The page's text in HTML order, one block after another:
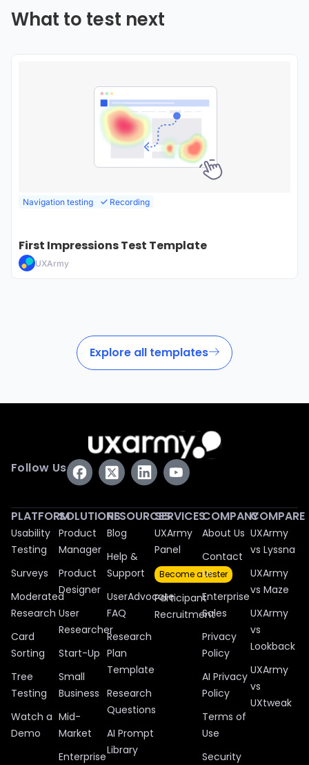
What to test next
Navigation testing Recording
First Impressions Test Template
UXArmy
Explore all templates
Follow Us
PLATFORM
Usability
Testing
Surveys
Moderated
Research
Card
Sorting
Tree
Testing
Watch a
Demo
SOLUTIONS
Product
Manager
Product
Designer
User
Researcher
Start-Up
Small
Business
Mid-
Market
Enterprise
RESOURCES
Blog
Help &
Support
UserAdvocate
FAQ
Research
Plan
Template
Research
Questions
AI Prompt
Library
SERVICES
UXArmy
Panel
Become a tester
Participant
Recruitment
COMPANY
About Us
Contact
Us
Enterprise
Sales
Privacy
Policy
AI Privacy
Policy
Terms of
Use
Security
COMPARE
UXArmy
vs Lyssna
UXArmy
vs Maze
UXArmy
vs
Lookback
UXArmy
vs
UXtweak